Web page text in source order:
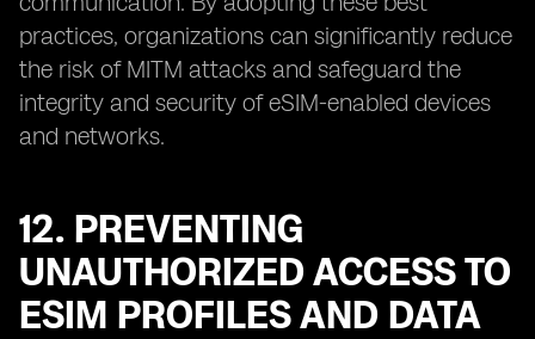
practices, organizations can significantly reduce
the risk of MITM attacks and safeguard the
integrity and security of eSIM-enabled devices
and networks.
12. PREVENTING
UNAUTHORIZED ACCESS TO
ESIM PROFILES AND DATA